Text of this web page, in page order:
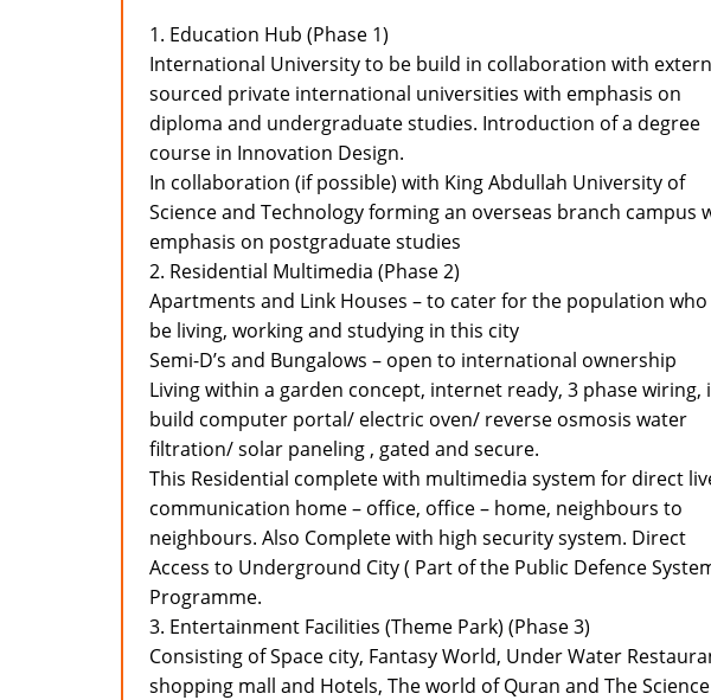
1. Education Hub (Phase 1)
International University to be build in collaboration with
sourced private international universities with emphasis on
diploma and undergraduate studies. Introduction of a degree
course in Innovation Design.
In collaboration (if possible) with King Abdullah University of
Science and Technology forming an overseas branch campus
emphasis on postgraduate studies
2. Residential Multimedia (Phase 2)
Apartments and Link Houses – to cater for the population
be living, working and studying in this city
Semi-D’s and Bungalows – open to international ownership
Living within a garden concept, internet ready, 3 phase wiring,
build computer portal/ electric oven/ reverse osmosis water
filtration/ solar paneling , gated and secure.
This Residential complete with multimedia system for direct
communication home – office, office – home, neighbours to
neighbours. Also Complete with high security system. Direct
Access to Underground City ( Part of the Public Defence
Programme.
3. Entertainment Facilities (Theme Park) (Phase 3)
Consisting of Space city, Fantasy World, Under Water
shopping mall and Hotels, The world of Quran and The